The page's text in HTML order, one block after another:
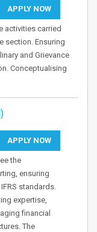
APPLY NOW
activities carried
section. Ensuring
and Grievance
Conceptualising
APPLY NOW
the
ensuring
standards.
expertise,
financial
The